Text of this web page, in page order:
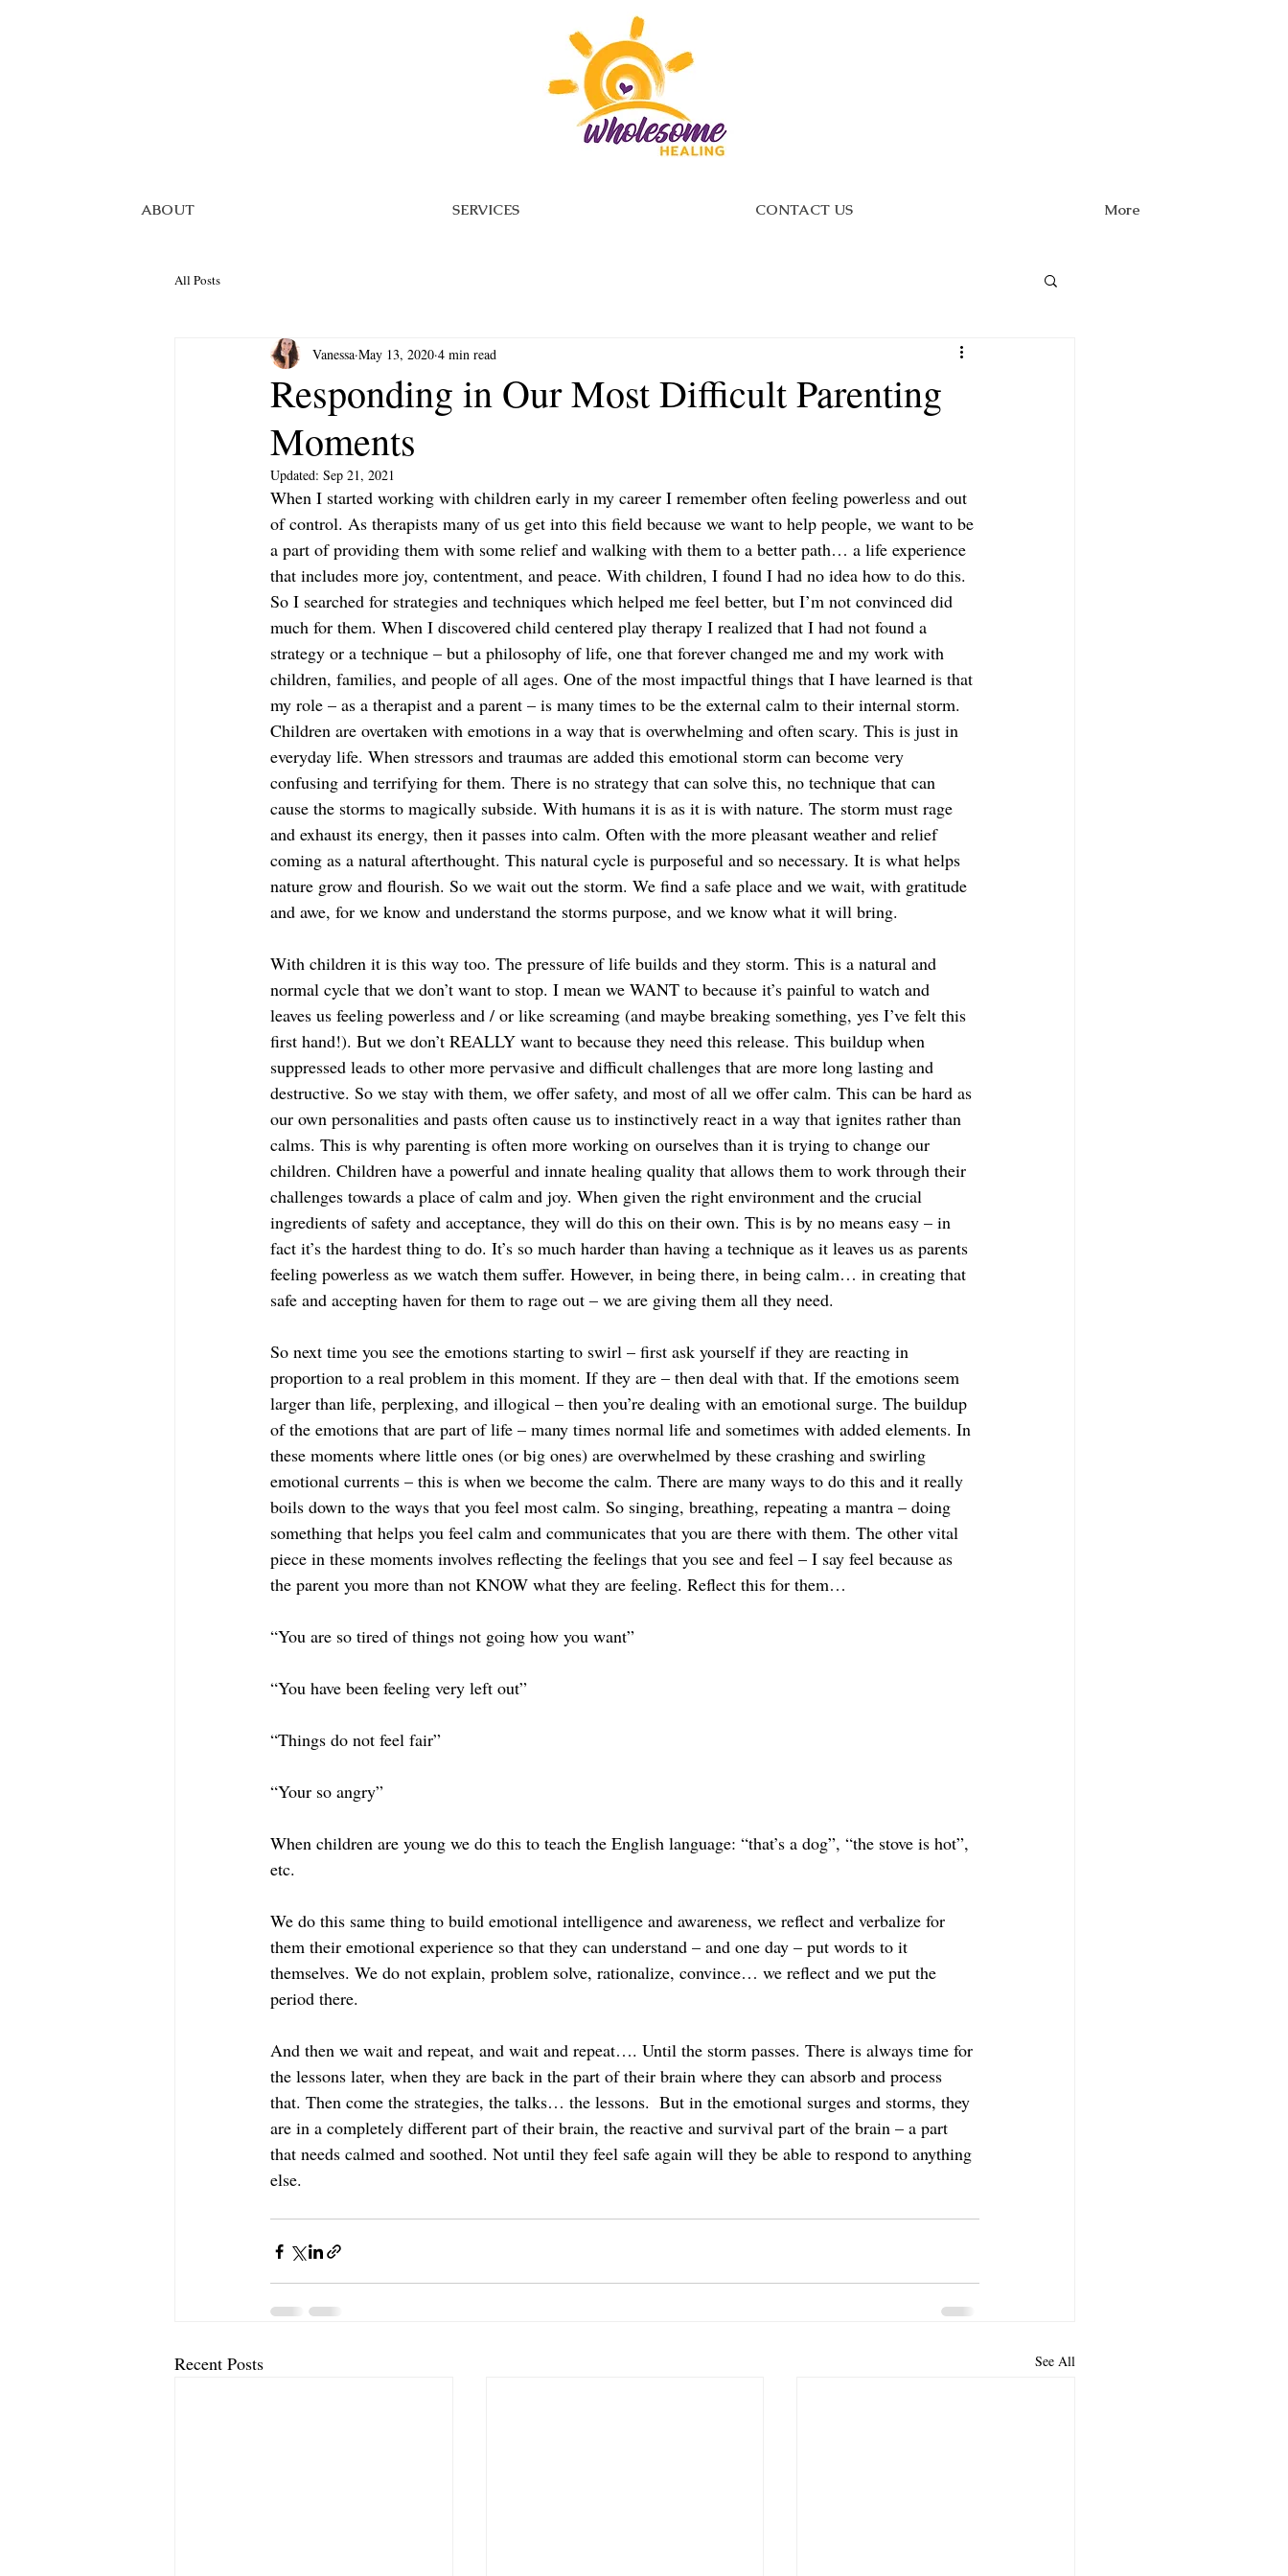
ABOUT SERVICES CONTACT US More
All Posts
Responding in Our Most Difficult Parenting
Moments
Vanessa May 13, 2020 4 min read
Updated: Sep 21, 2021
When I started working with children early in my career I remember often feeling powerless and out
of control. As therapists many of us get into this field because we want to help people, we want to be
a part of providing them with some relief and walking with them to a better path… a life experience
that includes more joy, contentment, and peace. With children, I found I had no idea how to do this.
So I searched for strategies and techniques which helped me feel better, but I’m not convinced did
much for them. When I discovered child centered play therapy I realized that I had not found a
strategy or a technique – but a philosophy of life, one that forever changed me and my work with
children, families, and people of all ages. One of the most impactful things that I have learned is that
my role – as a therapist and a parent – is many times to be the external calm to their internal storm.
Children are overtaken with emotions in a way that is overwhelming and often scary. This is just in
everyday life. When stressors and traumas are added this emotional storm can become very
confusing and terrifying for them. There is no strategy that can solve this, no technique that can
cause the storms to magically subside. With humans it is as it is with nature. The storm must rage
and exhaust its energy, then it passes into calm. Often with the more pleasant weather and relief
coming as a natural afterthought. This natural cycle is purposeful and so necessary. It is what helps
nature grow and flourish. So we wait out the storm. We find a safe place and we wait, with gratitude
and awe, for we know and understand the storms purpose, and we know what it will bring.
With children it is this way too. The pressure of life builds and they storm. This is a natural and
normal cycle that we don’t want to stop. I mean we WANT to because it’s painful to watch and
leaves us feeling powerless and / or like screaming (and maybe breaking something, yes I’ve felt this
first hand!). But we don’t REALLY want to because they need this release. This buildup when
suppressed leads to other more pervasive and difficult challenges that are more long lasting and
destructive. So we stay with them, we offer safety, and most of all we offer calm. This can be hard as
our own personalities and pasts often cause us to instinctively react in a way that ignites rather than
calms. This is why parenting is often more working on ourselves than it is trying to change our
children. Children have a powerful and innate healing quality that allows them to work through their
challenges towards a place of calm and joy. When given the right environment and the crucial
ingredients of safety and acceptance, they will do this on their own. This is by no means easy – in
fact it’s the hardest thing to do. It’s so much harder than having a technique as it leaves us as parents
feeling powerless as we watch them suffer. However, in being there, in being calm… in creating that
safe and accepting haven for them to rage out – we are giving them all they need.
So next time you see the emotions starting to swirl – first ask yourself if they are reacting in
proportion to a real problem in this moment. If they are – then deal with that. If the emotions seem
larger than life, perplexing, and illogical – then you’re dealing with an emotional surge. The buildup
of the emotions that are part of life – many times normal life and sometimes with added elements. In
these moments where little ones (or big ones) are overwhelmed by these crashing and swirling
emotional currents – this is when we become the calm. There are many ways to do this and it really
boils down to the ways that you feel most calm. So singing, breathing, repeating a mantra – doing
something that helps you feel calm and communicates that you are there with them. The other vital
piece in these moments involves reflecting the feelings that you see and feel – I say feel because as
the parent you more than not KNOW what they are feeling. Reflect this for them…
“You are so tired of things not going how you want”
“You have been feeling very left out”
“Things do not feel fair”
“Your so angry”
When children are young we do this to teach the English language: “that’s a dog”, “the stove is hot”,
etc.
We do this same thing to build emotional intelligence and awareness, we reflect and verbalize for
them their emotional experience so that they can understand – and one day – put words to it
themselves. We do not explain, problem solve, rationalize, convince… we reflect and we put the
period there.
And then we wait and repeat, and wait and repeat…. Until the storm passes. There is always time for
the lessons later, when they are back in the part of their brain where they can absorb and process
that. Then come the strategies, the talks… the lessons.  But in the emotional surges and storms, they
are in a completely different part of their brain, the reactive and survival part of the brain – a part
that needs calmed and soothed. Not until they feel safe again will they be able to respond to anything
else.
Recent Posts See All